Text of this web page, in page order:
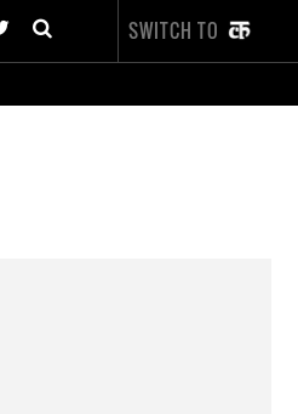
SWITCH TO